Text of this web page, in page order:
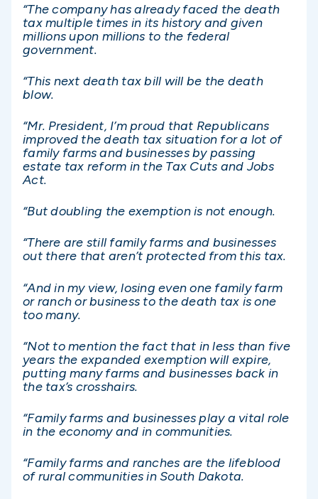
“The company has already faced the death
tax multiple times in its history and given
millions upon millions to the federal
government.
“This next death tax bill will be the death
blow.
“Mr. President, I’m proud that Republicans
improved the death tax situation for a lot of
family farms and businesses by passing
estate tax reform in the Tax Cuts and Jobs
Act.
“But doubling the exemption is not enough.
“There are still family farms and businesses
out there that aren’t protected from this tax.
“And in my view, losing even one family farm
or ranch or business to the death tax is one
too many.
“Not to mention the fact that in less than five
years the expanded exemption will expire,
putting many farms and businesses back in
the tax’s crosshairs.
“Family farms and businesses play a vital role
in the economy and in communities.
“Family farms and ranches are the lifeblood
of rural communities in South Dakota.